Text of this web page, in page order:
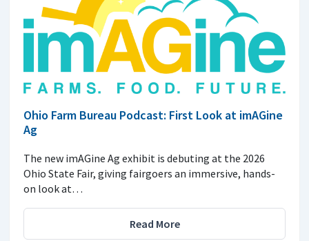
Ohio Farm Bureau Podcast: First Look at imAGine
Ag
The new imAGine Ag exhibit is debuting at the 2026
Ohio State Fair, giving fairgoers an immersive, hands-
on look at…
Read More